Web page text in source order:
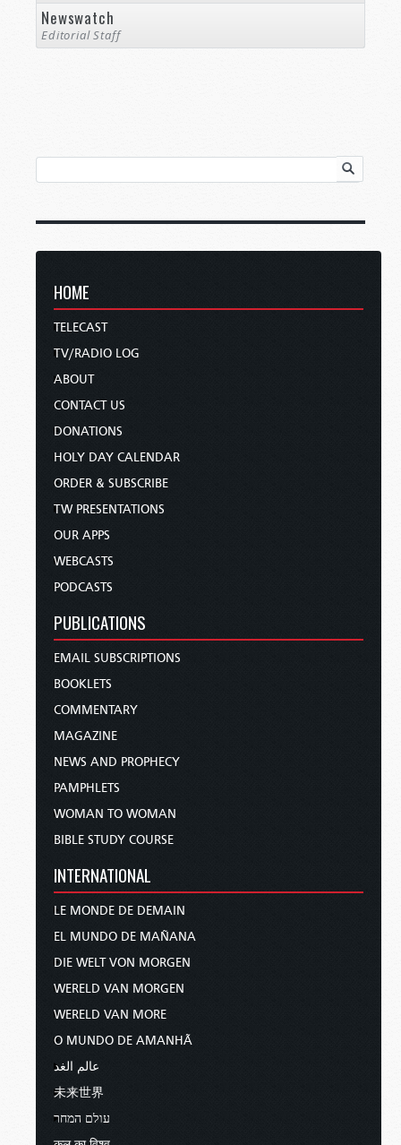
Newswatch
Editorial Staff
HOME
TELECAST
TV/RADIO LOG
ABOUT
CONTACT US
DONATIONS
HOLY DAY CALENDAR
ORDER & SUBSCRIBE
TW PRESENTATIONS
OUR APPS
WEBCASTS
PODCASTS
PUBLICATIONS
EMAIL SUBSCRIPTIONS
BOOKLETS
COMMENTARY
MAGAZINE
NEWS AND PROPHECY
PAMPHLETS
WOMAN TO WOMAN
BIBLE STUDY COURSE
INTERNATIONAL
LE MONDE DE DEMAIN
EL MUNDO DE MAÑANA
DIE WELT VON MORGEN
WERELD VAN MORGEN
WERELD VAN MORE
O MUNDO DE AMANHÃ
عالم الغد
未来世界
עולם המחר